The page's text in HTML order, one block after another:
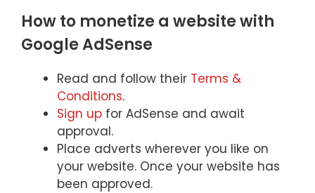
How to monetize a website with
Google AdSense
Read and follow their Terms &
Conditions.
Sign up for AdSense and await
approval.
Place adverts wherever you like on
your website. Once your website has
been approved.